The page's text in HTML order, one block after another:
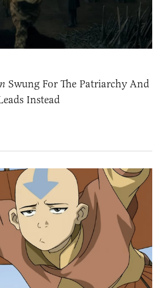
Swung For The Patriarchy And
Instead